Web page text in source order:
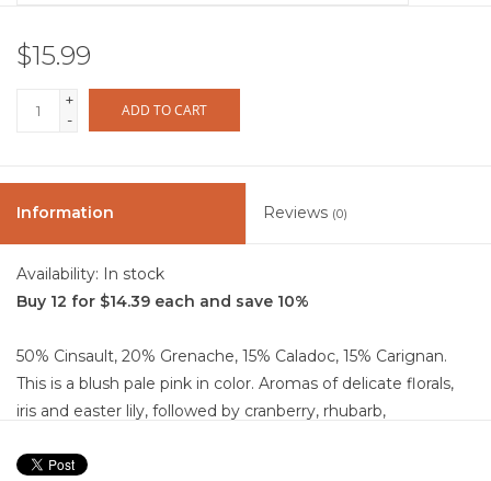
$15.99
+
-
ADD TO CART
Information Reviews (0)
Availability: In stock
Buy 12 for $14.39 each and save 10%
50% Cinsault, 20% Grenache, 15% Caladoc, 15% Carignan.
This is a blush pale pink in color. Aromas of delicate florals,
iris and easter lily, followed by cranberry, rhubarb,
palate provides lime, lime zest, red cherry, peach, apricot,